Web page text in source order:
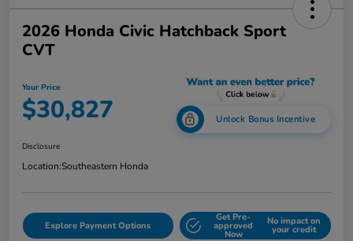
2026 Honda Civic Hatchback Sport
CVT
Your Price
$30,827 Unlock Bonus Incentive
Disclosure
Location:Southeastern Honda
Explore Payment Options
Get Pre-
approved
Now
No impact on
your credit